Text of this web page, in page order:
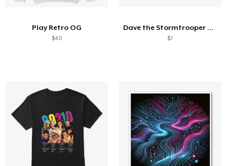
Play Retro OG
$40
Dave the Stormtrooper Portrait
$7